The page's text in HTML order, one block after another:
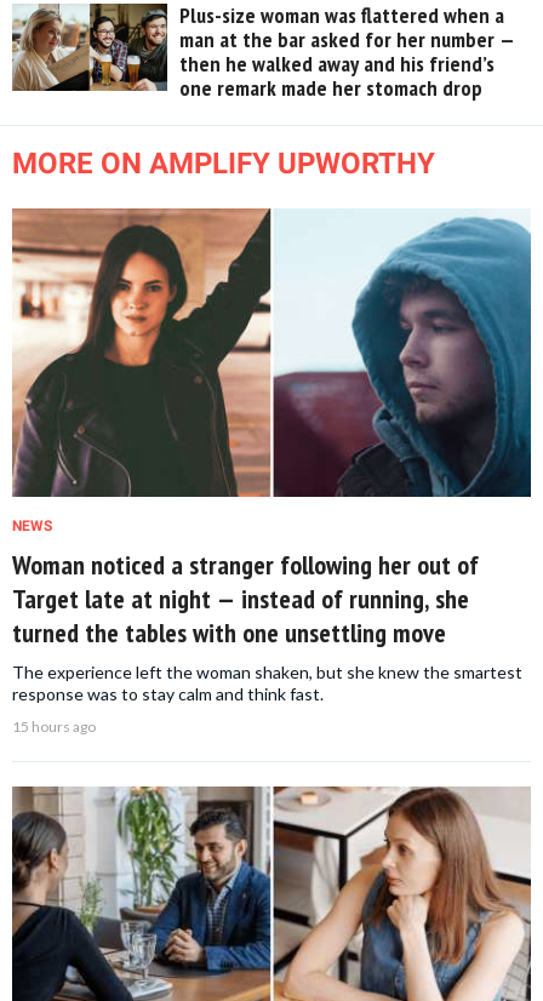
Plus-size woman was flattered when a
man at the bar asked for her number —
then he walked away and his friend’s
one remark made her stomach drop
MORE ON AMPLIFY UPWORTHY
NEWS
Woman noticed a stranger following her out of
Target late at night — instead of running, she
turned the tables with one unsettling move
The experience left the woman shaken, but she knew the smartest
response was to stay calm and think fast.
15 hours ago